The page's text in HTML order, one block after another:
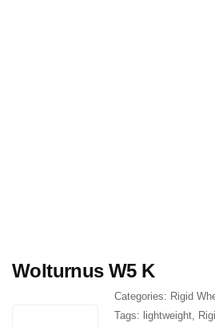
Wolturnus W5 K
Categories: Rigid
Tags: lightweight